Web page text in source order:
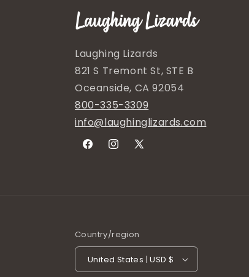
Laughing Lizards
821 S Tremont St, STE B
Oceanside, CA 92054
800-335-3309
info@laughinglizards.com
FacebookInstagram
X
Country/region
United States | USD $